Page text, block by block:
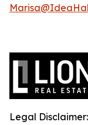
Legal Disclaimer: